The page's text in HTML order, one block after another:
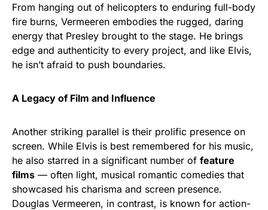
From hanging out of helicopters to enduring full-body
fire burns, Vermeeren embodies the rugged, daring
energy that Presley brought to the stage. He brings
edge and authenticity to every project, and like Elvis,
he isn’t afraid to push boundaries.
A Legacy of Film and Influence
Another striking parallel is their prolific presence on
screen. While Elvis is best remembered for his music,
he also starred in a significant number of feature
films — often light, musical romantic comedies that
showcased his charisma and screen presence.
Douglas Vermeeren, in contrast, is known for action-